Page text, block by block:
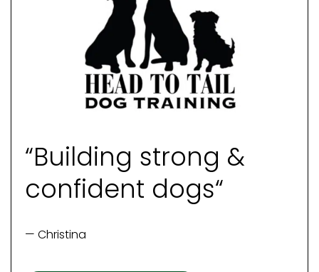
“Building strong &
confident dogs“
— Christina